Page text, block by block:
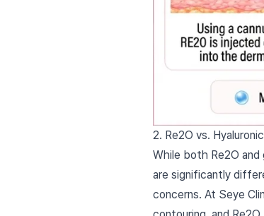
2. Re2O vs.
While both Re2O
are significantly
concerns. At Seye